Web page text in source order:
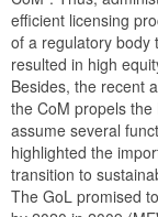
efficient licensing
of a regulatory body
resulted in high
Besides, the recent
the CoM propels
assume several
highlighted the
transition to
The GoL promised